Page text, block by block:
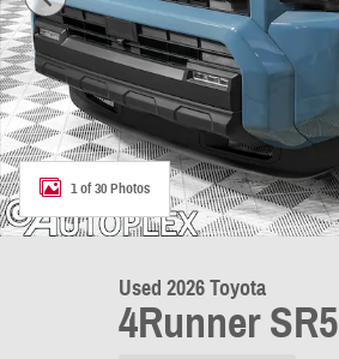
1 of 30 Photos
Used 2026 Toyota
4Runner SR5